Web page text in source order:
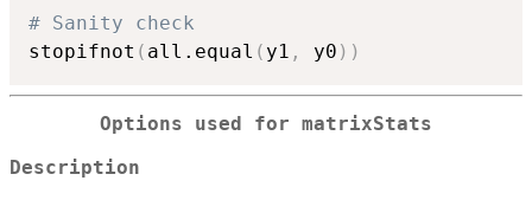
# Sanity check
stopifnot ( all.equal ( y1 , y0 ) )
Options used for matrixStats
Description